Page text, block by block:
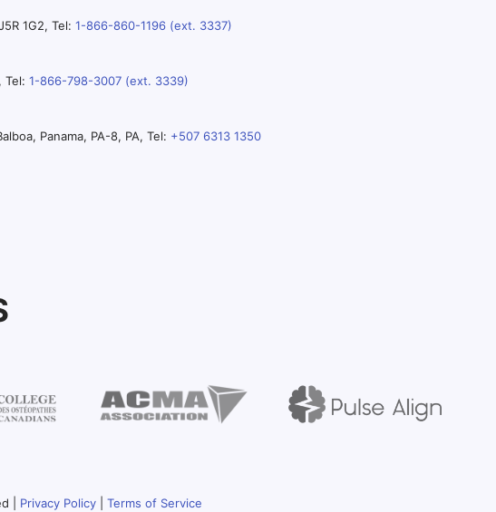
1G2, Tel: 1-866-860-1196 (ext. 3337)
Tel: 1-866-798-3007 (ext. 3339)
Panama, PA-8, PA, Tel: +507 6313 1350
| Privacy Policy Terms of Service